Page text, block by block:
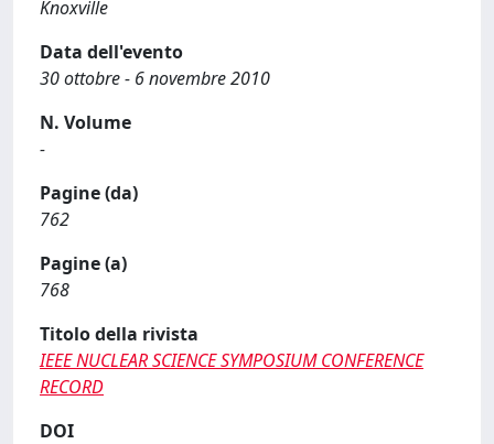
Knoxville
Data dell'evento
30 ottobre - 6 novembre 2010
N. Volume
-
Pagine (da)
762
Pagine (a)
768
Titolo della rivista
IEEE NUCLEAR SCIENCE SYMPOSIUM CONFERENCE
RECORD
DOI